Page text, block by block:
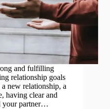
and fulfilling
relationship goals
new relationship, a
having clear and
your partner…